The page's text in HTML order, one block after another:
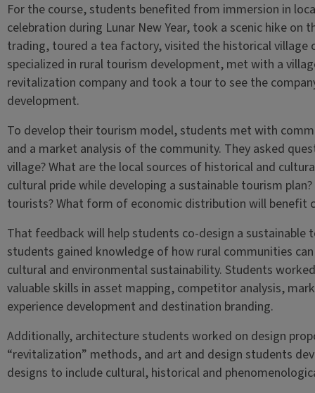
For the course, students benefited from immersion in
celebration during Lunar New Year, took a scenic hike
trading, toured a tea factory, visited the historical village
specialized in rural tourism development, met with a
revitalization company and took a tour to see the
development.
To develop their tourism model, students met with
and a market analysis of the community. They asked
village? What are the local sources of historical and
cultural pride while developing a sustainable tourism
tourists? What form of economic distribution will benefit
That feedback will help students co-design a sustainable
students gained knowledge of how rural communities
cultural and environmental sustainability. Students
valuable skills in asset mapping, competitor analysis,
experience development and destination branding.
Additionally, architecture students worked on design
“revitalization” methods, and art and design students
designs to include cultural, historical and